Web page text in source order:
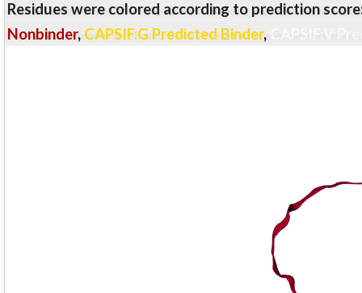
Residues were colored according to prediction
Nonbinder, CAPSIF:G Predicted Binder,